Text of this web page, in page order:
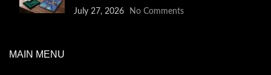
July 27, 2026 No Comments
MAIN MENU